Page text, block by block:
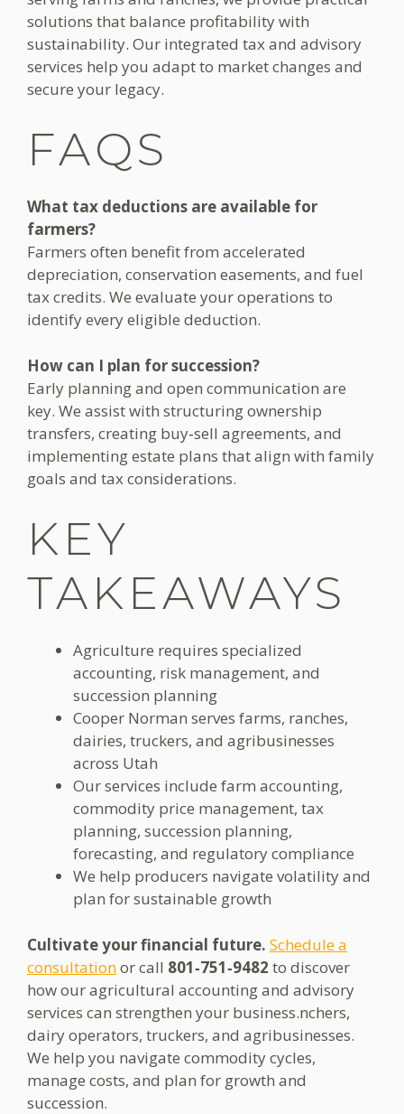
solutions that balance profitability with
sustainability. Our integrated tax and advisory
services help you adapt to market changes and
secure your legacy.
FAQS
What tax deductions are available for
farmers?
Farmers often benefit from accelerated
depreciation, conservation easements, and fuel
tax credits. We evaluate your operations to
identify every eligible deduction.
How can I plan for succession?
Early planning and open communication are
key. We assist with structuring ownership
transfers, creating buy‑sell agreements, and
implementing estate plans that align with family
goals and tax considerations.
KEY
TAKEAWAYS
Agriculture requires specialized
accounting, risk management, and
succession planning
Cooper Norman serves farms, ranches,
dairies, truckers, and agribusinesses
across Utah
Our services include farm accounting,
commodity price management, tax
planning, succession planning,
forecasting, and regulatory compliance
We help producers navigate volatility and
plan for sustainable growth
Cultivate your financial future. Schedule a
consultationor call 801‑751‑9482 to discover
how our agricultural accounting and advisory
services can strengthen your business.nchers,
dairy operators, truckers, and agribusinesses.
We help you navigate commodity cycles,
manage costs, and plan for growth and
succession.